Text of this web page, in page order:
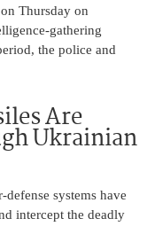
Thursday on
gathering
the police and
Are
Ukrainian
systems have
intercept the deadly